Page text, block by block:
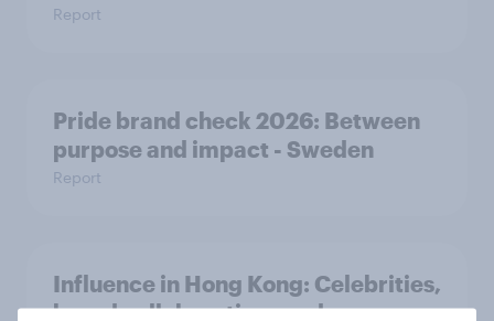
Report
Pride brand check 2026: Between
purpose and impact - Sweden
Report
Influence in Hong Kong: Celebrities,
brand collaborations and